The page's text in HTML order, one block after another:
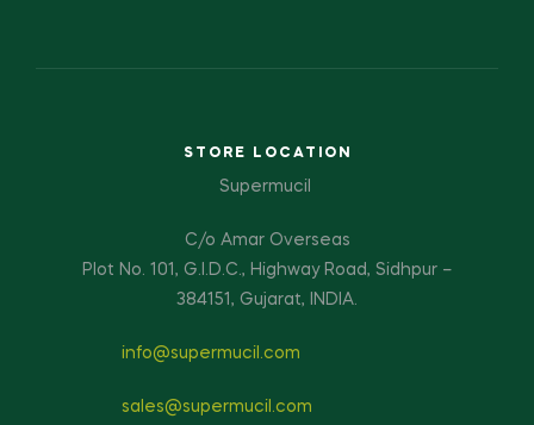
STORE LOCATION
Supermucil
C/o Amar Overseas
Plot No. 101, G.I.D.C., Highway Road, Sidhpur –
384151, Gujarat, INDIA.
info@supermucil.com
sales@supermucil.com